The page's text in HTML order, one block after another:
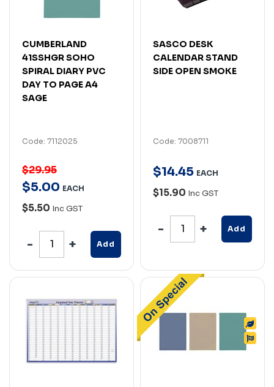
CUMBERLAND
41SSHGR SOHO
SPIRAL DIARY PVC
DAY TO PAGE A4
SAGE
Code: 7112025
$29.95
$5.00 EACH
$5.50 Inc GST
Add
SASCO DESK
CALENDAR STAND
SIDE OPEN SMOKE
Code: 7008711
$14.45 EACH
$15.90 Inc GST
Add